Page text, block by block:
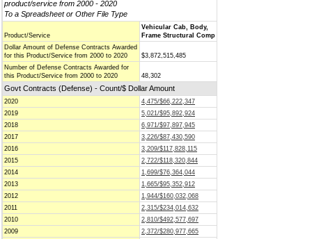
product/service from 2000 - 2020
To a Spreadsheet or Other File Type
Product/Service
Vehicular Cab, Body,
Frame Structural Comp
Dollar Amount of Defense Contracts Awarded
for this Product/Service from 2000 to 2020
$3,872,515,485
Number of Defense Contracts Awarded for
this Product/Service from 2000 to 2020
48,302
Govt Contracts (Defense) - Count/$ Dollar Amount
2020
4,475/$66,222,347
2019
5,021/$95,892,924
2018
6,971/$97,897,945
2017
3,226/$87,430,590
2016
3,209/$117,828,115
2015
2,722/$118,320,844
2014
1,699/$76,364,044
2013
1,665/$95,352,912
2012
1,944/$160,032,068
2011
2,315/$234,014,632
2010
2,810/$492,577,697
2009
2,372/$280,977,665